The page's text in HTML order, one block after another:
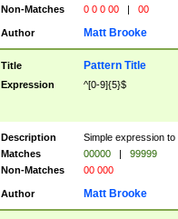
Non-Matches
0 0 0 00 | 00
Author Matt Brooke
Title Pattern Title
Expression ^[0-9]{5}$
Description
Simple expression
Matches
00000 |
99999
Non-Matches
00 000
Author Matt Brooke